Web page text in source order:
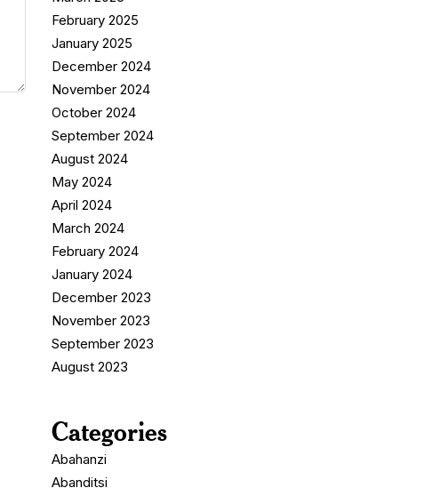
February 2025
January 2025
December 2024
November 2024
October 2024
September 2024
August 2024
May 2024
April 2024
March 2024
February 2024
January 2024
December 2023
November 2023
September 2023
August 2023
Categories
Abahanzi
Abanditsi